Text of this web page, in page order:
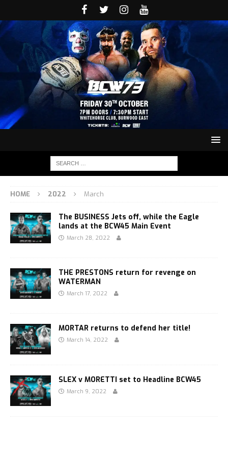
HOME 2022 March
The BUSINESS Jets off, while the Eagle
lands at the BCW45 Main Event
March 28, 2022
THE PRESTONS return for revenge on
WATERMAN
March 17, 2022
MORTAR returns to defend her title!
March 14, 2022
SLEX v MORETTI set to Headline BCW45
March 9, 2022